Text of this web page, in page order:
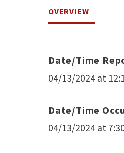
OVERVIEW
Date/Time
04/13/2024 at
Date/Time
04/13/2024 at